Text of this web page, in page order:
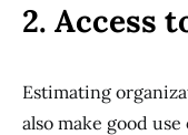
2. Access
Estimating
also make good